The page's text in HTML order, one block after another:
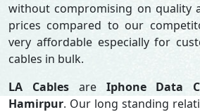
without compromising on quality
prices compared to our
very affordable especially for
cables in bulk.
LA Cablesare Iphone Data
Hamirpur. Our long standing